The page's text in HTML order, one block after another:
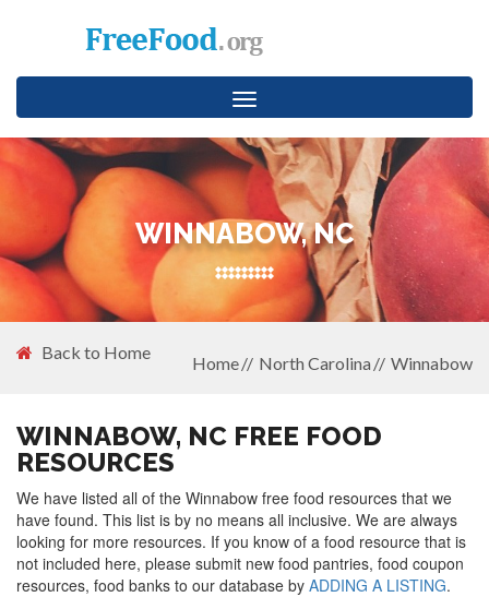
Toggle
navigation
WINNABOW, NC
Back to Home
Home North Carolina Winnabow
WINNABOW, NC FREE FOOD
RESOURCES
We have listed all of the Winnabow free food resources that we
have found. This list is by no means all inclusive. We are always
looking for more resources. If you know of a food resource that is
not included here, please submit new food pantries, food coupon
resources, food banks to our database by ADDING A LISTING.